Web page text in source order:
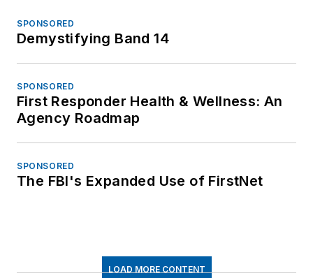
SPONSORED
Demystifying Band 14
SPONSORED
First Responder Health & Wellness: An
Agency Roadmap
SPONSORED
The FBI's Expanded Use of FirstNet
LOAD MORE CONTENT